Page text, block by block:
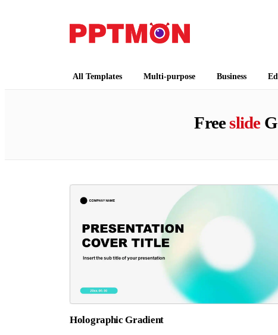
All Templates Multi-purpose Business
Freeslide
Holographic Gradient